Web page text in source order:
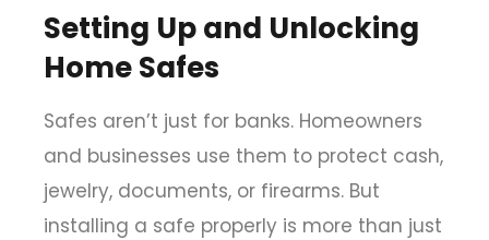
Setting Up and Unlocking
Home Safes
Safes aren’t just for banks. Homeowners
and businesses use them to protect cash,
jewelry, documents, or firearms. But
installing a safe properly is more than just